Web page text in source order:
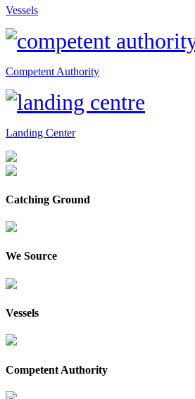
Vessels
Competent Authority
Landing Center
Catching Ground
We Source
Vessels
Competent Authority